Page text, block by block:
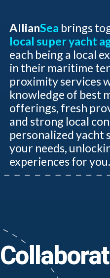
AllianSea brings
local super yacht
each being a local
in their maritime
proximity services
knowledge of best
offerings, fresh
and strong local
personalized yacht
your needs,
experiences for you.